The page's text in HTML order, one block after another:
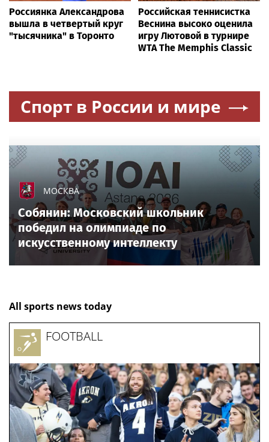
Россиянка Александрова
вышла в четвертый круг
"тысячника" в Торонто
Российская теннисистка
Веснина высоко оценила
игру Лютовой в турнире
WTA The Memphis Classic
Спорт в России и мире
МОСКВА
Собянин: Московский школьник
победил на олимпиаде по
искусственному интеллекту
All sports news today
FOOTBALL